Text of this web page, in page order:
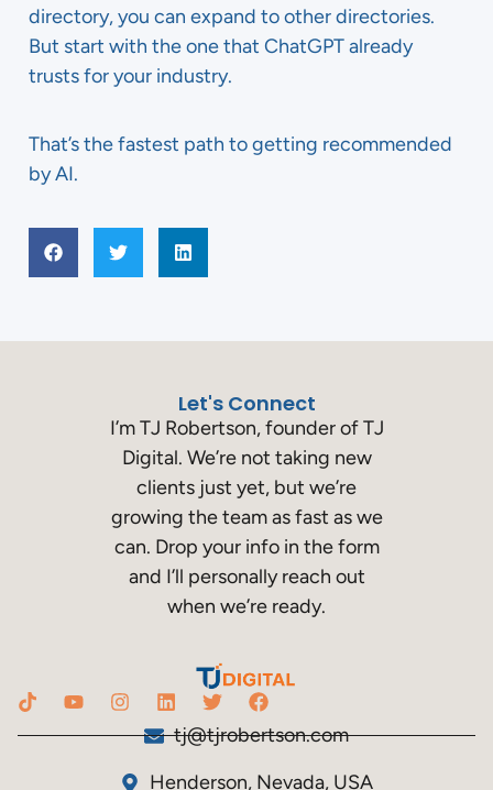
directory, you can expand to other directories.
But start with the one that ChatGPT already
trusts for your industry.
That’s the fastest path to getting recommended
by AI.
Let's Connect
I’m TJ Robertson, founder of TJ
Digital. We’re not taking new
clients just yet, but we’re
growing the team as fast as we
can. Drop your info in the form
and I’ll personally reach out
when we’re ready.
tj@tjrobertson.com
Henderson, Nevada, USA